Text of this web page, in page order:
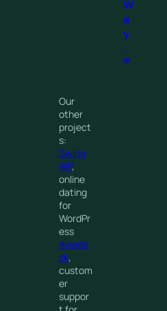
W
a
y
.
®
Our
other
project
s:
Swipe
WP,
online
dating
for
WordPr
ess
Awede
sk,
custom
er
suppor